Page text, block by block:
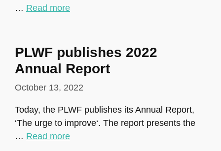
… Read more
PLWF publishes 2022
Annual Report
October 13, 2022
Today, the PLWF publishes its Annual Report,
‘The urge to improve‘. The report presents the
… Read more